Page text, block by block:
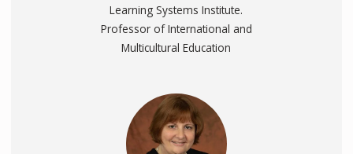
Learning Systems Institute.
Professor of International and
Multicultural Education